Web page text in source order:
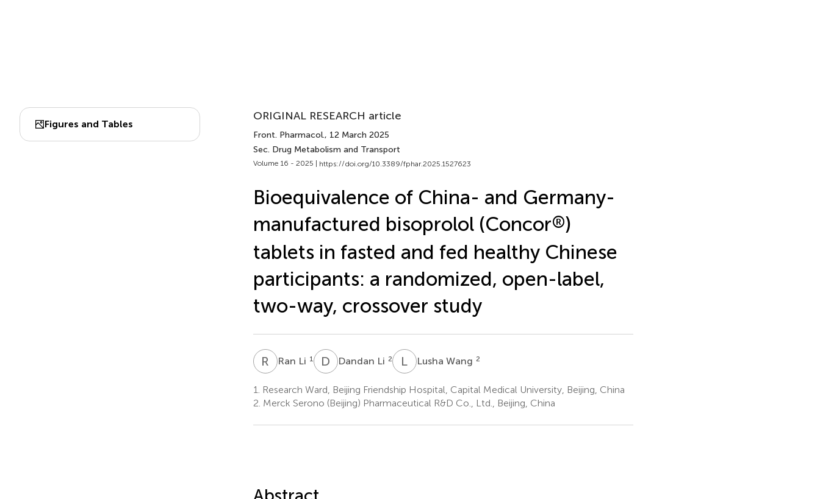
Figures and Tables
ORIGINAL RESEARCH article
Front. Pharmacol., 12 March 2025
Sec. Drug Metabolism and Transport
Volume 16 - 2025 | https://doi.org/10.3389/fphar.2025.1527623
Bioequivalence of China- and Germany-
manufactured bisoprolol (Concor®)
tablets in fasted and fed healthy Chinese
participants: a randomized, open-label,
two-way, crossover study
R LRan Li 1 D LDandan Li 2 L WLusha Wang 2
1.
Research Ward, Beijing Friendship Hospital, Capital Medical University, Beijing, China
2. Merck Serono (Beijing) Pharmaceutical R&D Co., Ltd., Beijing, China